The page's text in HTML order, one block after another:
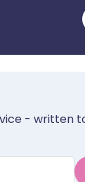
- written